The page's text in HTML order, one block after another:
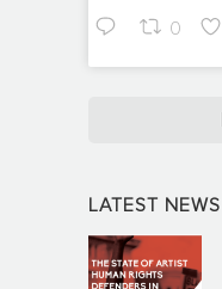
0
LATEST NEWS